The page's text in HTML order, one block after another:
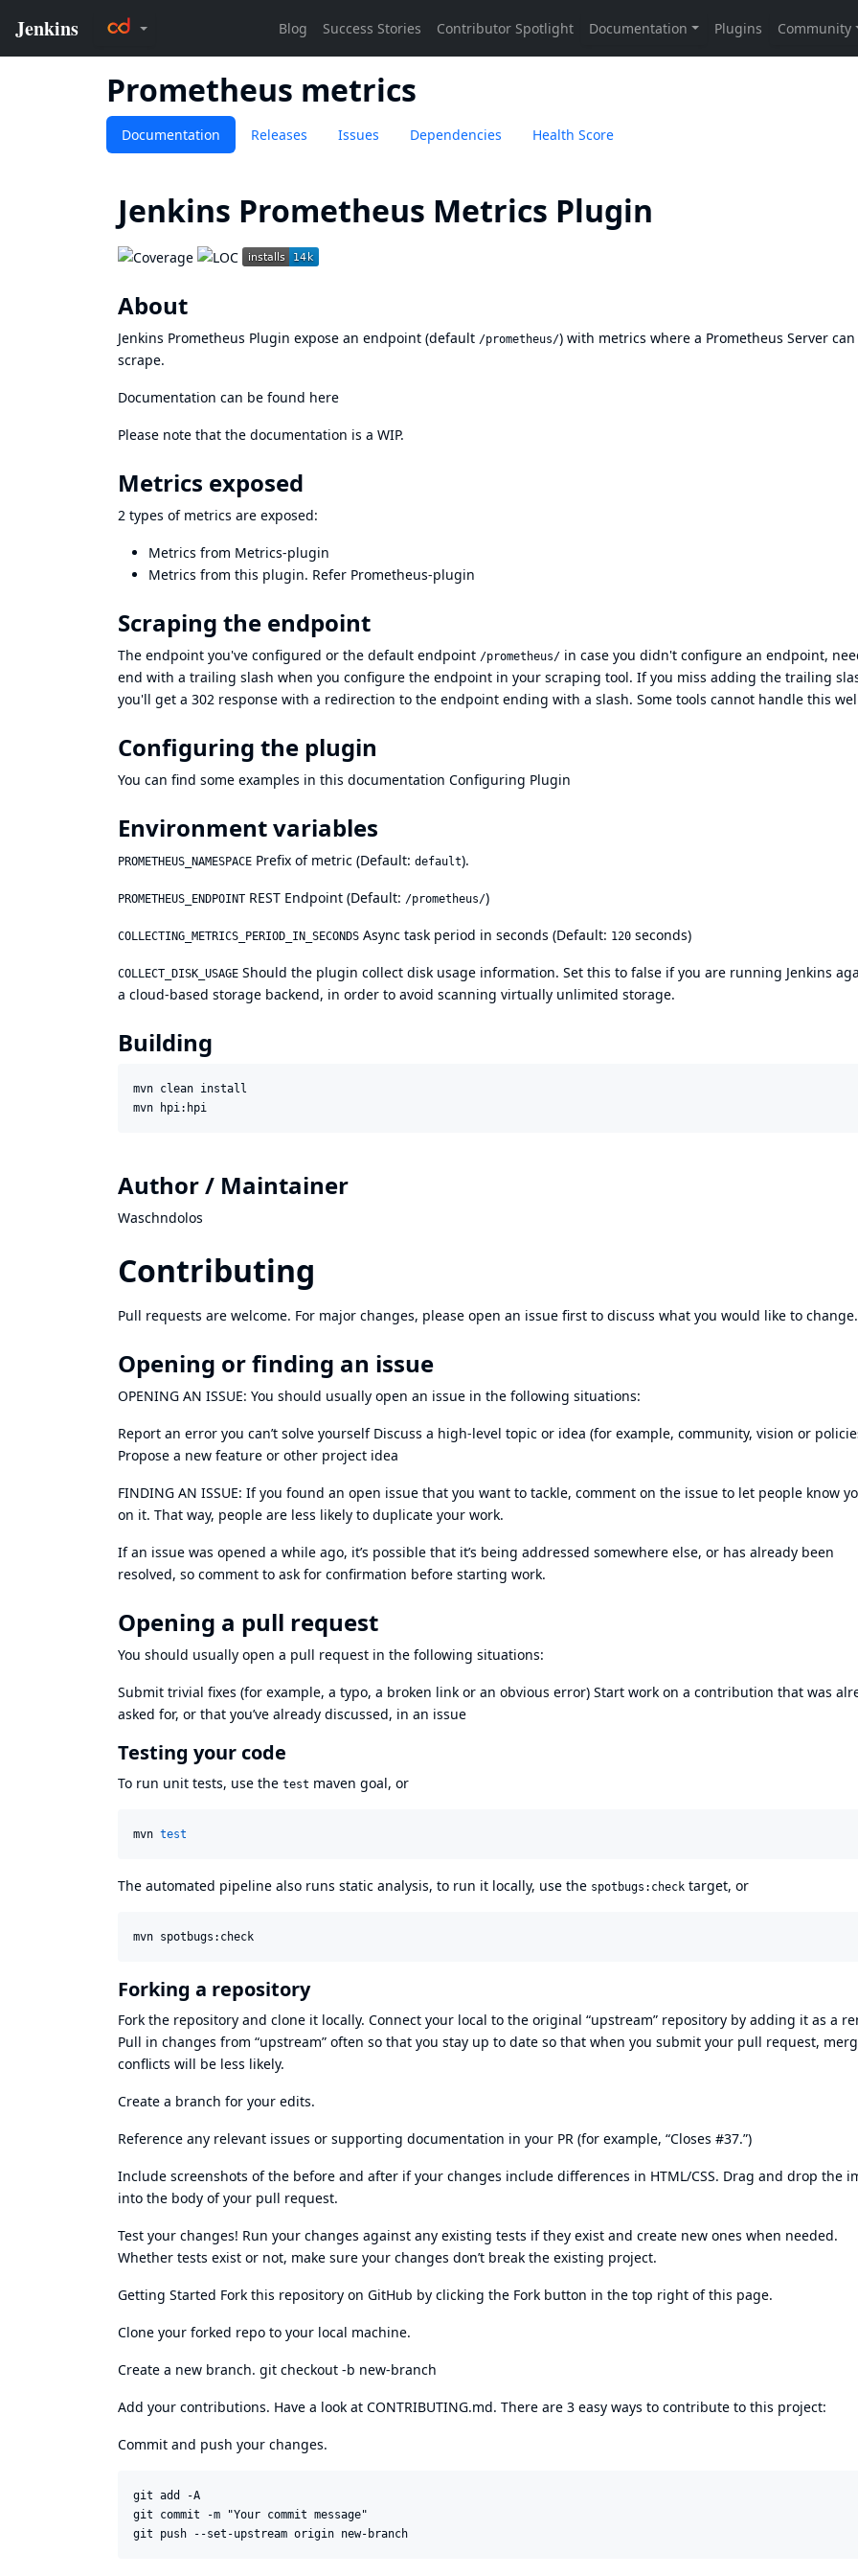
Prometheus metrics
Documentation Releases Issues Dependencies Health Score
Jenkins Prometheus Metrics Plugin
About
Jenkins Prometheus Plugin expose an endpoint (default /prometheus/) with metrics where a Prometheus Server can
scrape.
Documentation can be found here
Please note that the documentation is a WIP.
Metrics exposed
2 types of metrics are exposed:
Metrics from Metrics-plugin
Metrics from this plugin. Refer Prometheus-plugin
Scraping the endpoint
The endpoint you've configured or the default endpoint /prometheus/ in case you didn't configure an endpoint,
end with a trailing slash when you configure the endpoint in your scraping tool. If you miss adding the trailing
you'll get a 302 response with a redirection to the endpoint ending with a slash. Some tools cannot handle this
Configuring the plugin
You can find some examples in this documentation Configuring Plugin
Environment variables
PROMETHEUS_NAMESPACE Prefix of metric (Default: default).
PROMETHEUS_ENDPOINT REST Endpoint (Default: /prometheus/)
COLLECTING_METRICS_PERIOD_IN_SECONDS Async task period in seconds (Default: 120 seconds)
COLLECT_DISK_USAGE Should the plugin collect disk usage information. Set this to false if you are running Jenkins
a cloud-based storage backend, in order to avoid scanning virtually unlimited storage.
Building
mvn clean install
Author / Maintainer
Waschndolos
Contributing
Pull requests are welcome. For major changes, please open an issue first to discuss what you would like to change.
Opening or finding an issue
OPENING AN ISSUE: You should usually open an issue in the following situations:
Report an error you can’t solve yourself Discuss a high-level topic or idea (for example, community, vision or
Propose a new feature or other project idea
FINDING AN ISSUE: If you found an open issue that you want to tackle, comment on the issue to let people know
on it. That way, people are less likely to duplicate your work.
If an issue was opened a while ago, it’s possible that it’s being addressed somewhere else, or has already been
resolved, so comment to ask for confirmation before starting work.
Opening a pull request
You should usually open a pull request in the following situations:
Submit trivial fixes (for example, a typo, a broken link or an obvious error) Start work on a contribution that was
asked for, or that you’ve already discussed, in an issue
Testing your code
To run unit tests, use the test maven goal, or
mvn test
The automated pipeline also runs static analysis, to run it locally, use the spotbugs:check target, or
mvn spotbugs:check
Forking a repository
Fork the repository and clone it locally. Connect your local to the original “upstream” repository by adding it as a
Pull in changes from “upstream” often so that you stay up to date so that when you submit your pull request,
conflicts will be less likely.
Create a branch for your edits.
Reference any relevant issues or supporting documentation in your PR (for example, “Closes #37.”)
Include screenshots of the before and after if your changes include differences in HTML/CSS. Drag and drop the
into the body of your pull request.
Test your changes! Run your changes against any existing tests if they exist and create new ones when needed.
Whether tests exist or not, make sure your changes don’t break the existing project.
Getting Started Fork this repository on GitHub by clicking the Fork button in the top right of this page.
Clone your forked repo to your local machine.
Create a new branch. git checkout -b new-branch
Add your contributions. Have a look at CONTRIBUTING.md. There are 3 easy ways to contribute to this project:
Commit and push your changes.
git add -A
git commit -m "Your commit message"